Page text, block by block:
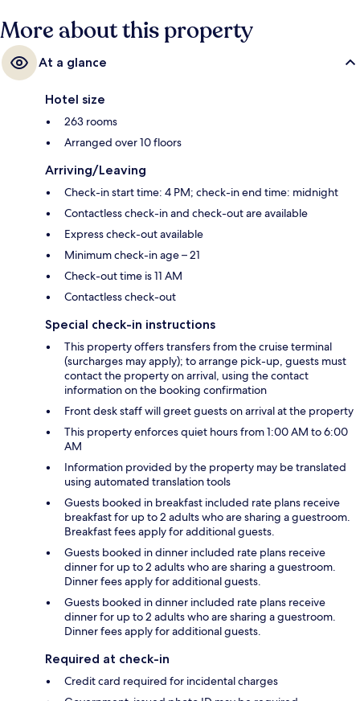
More about this property
At a glance
Hotel size
263 rooms
Arranged over 10 floors
Arriving/Leaving
Check-in start time: 4 PM; check-in end time: midnight
Contactless check-in and check-out are available
Express check-out available
Minimum check-in age – 21
Check-out time is 11 AM
Contactless check-out
Special check-in instructions
This property offers transfers from the cruise terminal
(surcharges may apply); to arrange pick-up, guests must
contact the property on arrival, using the contact
information on the booking confirmation
Front desk staff will greet guests on arrival at the property
This property enforces quiet hours from 1:00 AM to 6:00
AM
Information provided by the property may be translated
using automated translation tools
Guests booked in breakfast included rate plans receive
breakfast for up to 2 adults who are sharing a guestroom.
Breakfast fees apply for additional guests.
Guests booked in dinner included rate plans receive
dinner for up to 2 adults who are sharing a guestroom.
Dinner fees apply for additional guests.
Guests booked in dinner included rate plans receive
dinner for up to 2 adults who are sharing a guestroom.
Dinner fees apply for additional guests.
Required at check-in
Credit card required for incidental charges